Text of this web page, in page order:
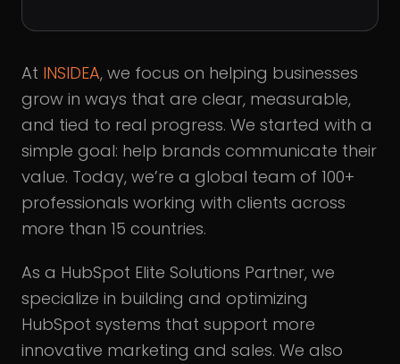
At INSIDEA, we focus on helping businesses
grow in ways that are clear, measurable,
and tied to real progress. We started with a
simple goal: help brands communicate their
value. Today, we’re a global team of 100+
professionals working with clients across
more than 15 countries.
As a HubSpot Elite Solutions Partner, we
specialize in building and optimizing
HubSpot systems that support more
innovative marketing and sales. We also